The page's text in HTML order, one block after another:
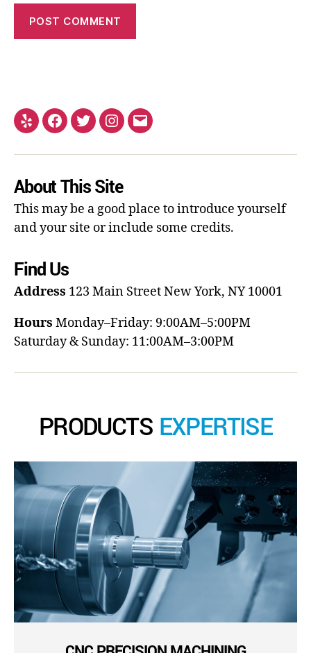
About This Site
This may be a good place to introduce yourself
and your site or include some credits.
Find Us
Address 123 Main StreetNew York, NY 10001
Hours Monday–Friday: 9:00AM–5:00PM
Saturday & Sunday: 11:00AM–3:00PM
PRODUCTS EXPERTISE